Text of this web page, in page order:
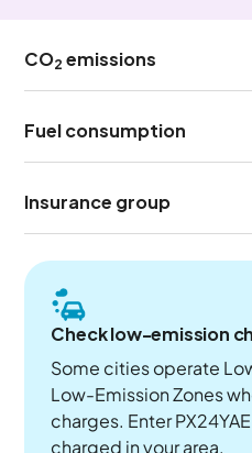
CO2 emissions
Fuel consumption
Insurance group
Check low-emission
Some cities operate
Low-Emission Zones
charges. Enter
charged in your area.